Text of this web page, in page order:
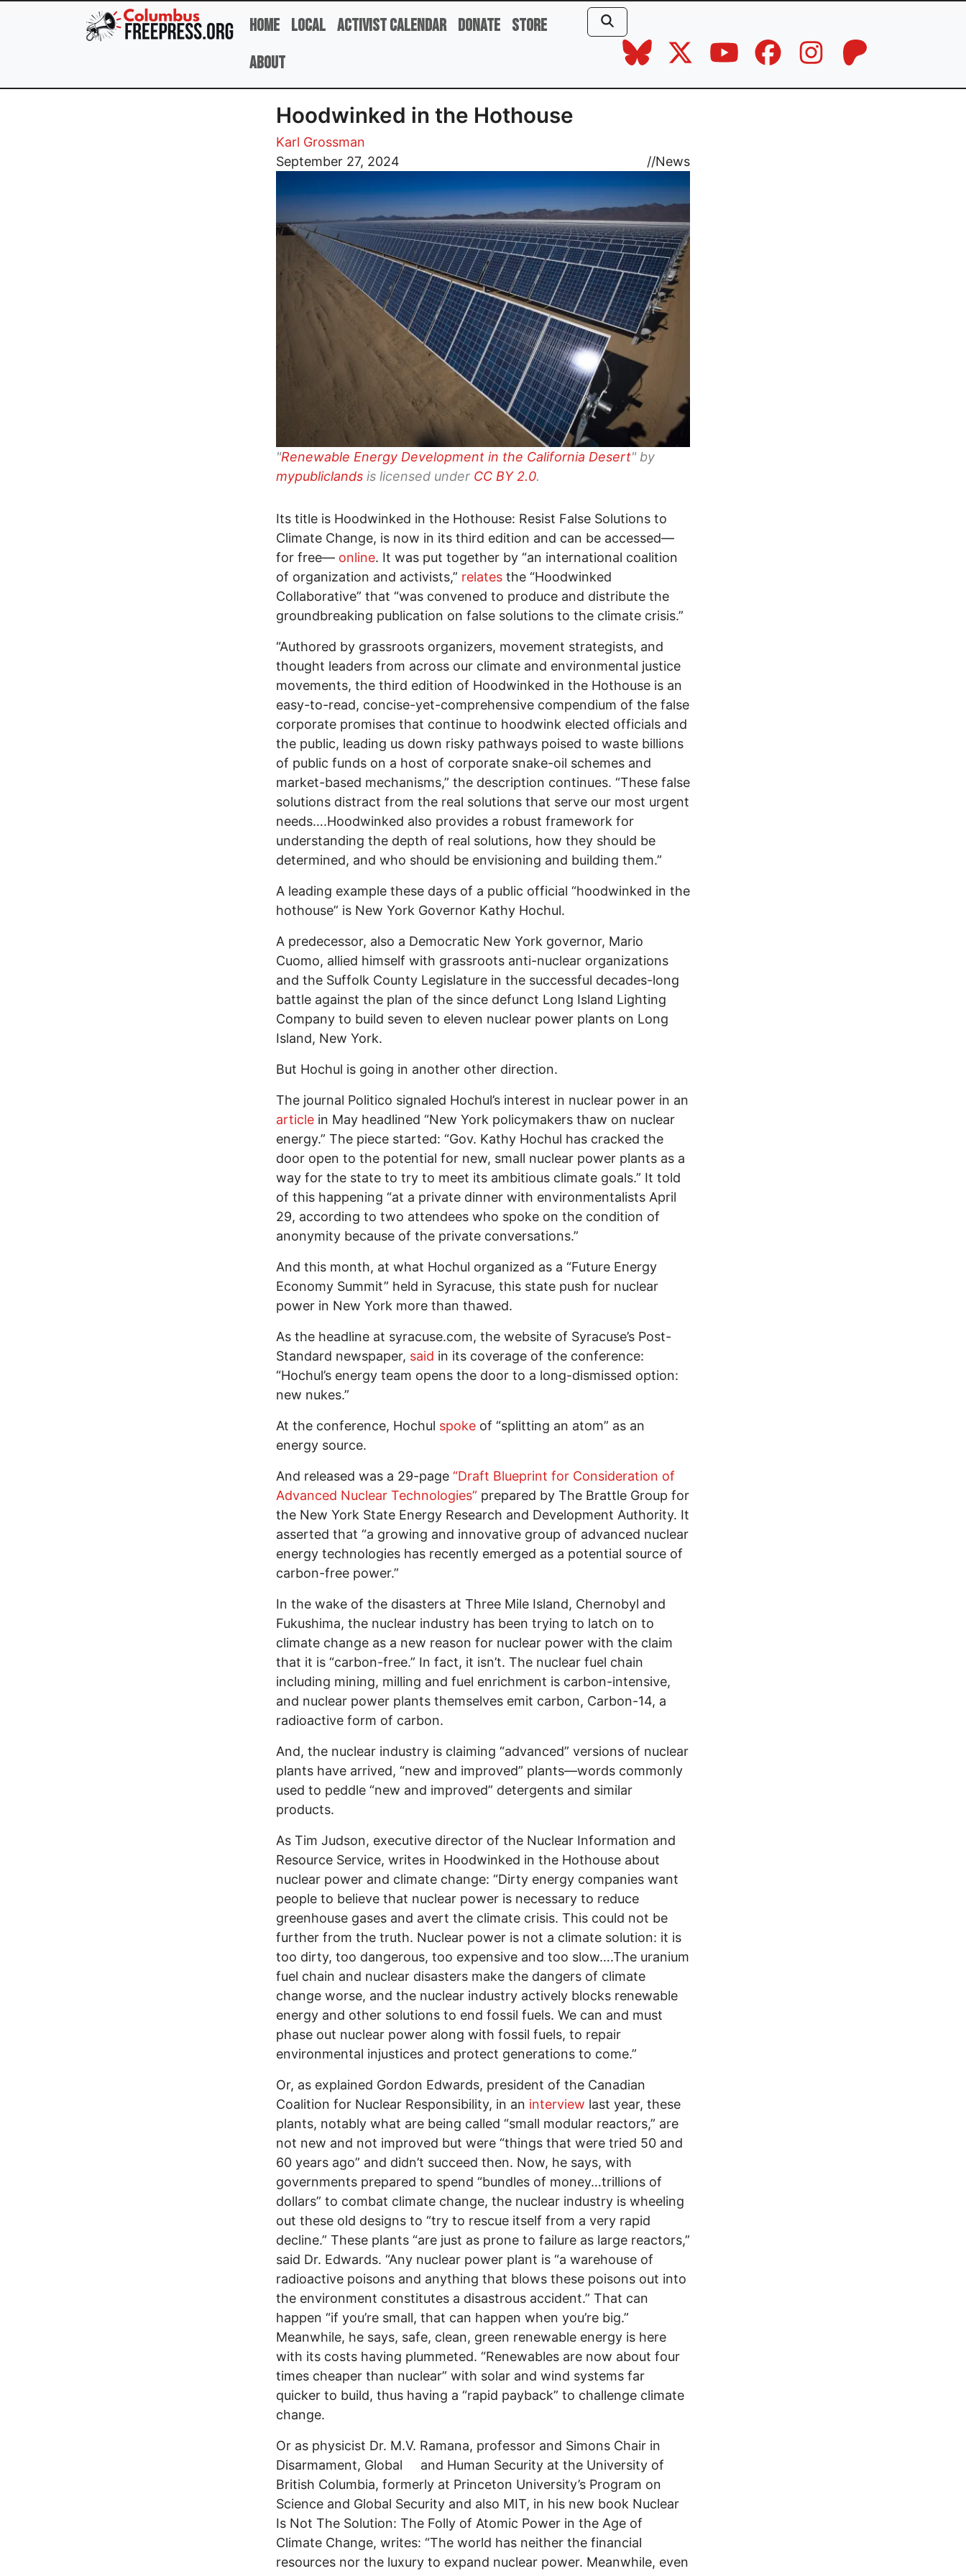
Skip to main content
Home Local Activist Calendar Donate Store
About
Hoodwinked in the Hothouse
Karl Grossman
September 27, 2024
//News
Image
"Renewable Energy Development in the California Desert" by
mypubliclands is licensed under CC BY 2.0.
Its title is Hoodwinked in the Hothouse: Resist False Solutions to
Climate Change, is now in its third edition and can be accessed—
for free— online. It was put together by “an international coalition
of organization and activists,” relates the “Hoodwinked
Collaborative” that “was convened to produce and distribute the
groundbreaking publication on false solutions to the climate crisis.”
“Authored by grassroots organizers, movement strategists, and
thought leaders from across our climate and environmental justice
movements,​ the third edition of Hoodwinked in the Hothouse is an
easy-to-read, concise-yet-comprehensive compendium of the false
corporate promises that continue to hoodwink elected officials and
the public, leading us down risky pathways poised to waste billions
of public funds on a host of corporate snake-oil schemes and
market-based mechanisms,” the description continues. “These false
solutions distract from the real solutions that serve our most urgent
needs….Hoodwinked also provides a robust framework for
understanding the depth of real solutions, how they should be
determined, and who should be envisioning and building them.”
A leading example these days of a public official “hoodwinked in the
hothouse” is New York Governor Kathy Hochul.
A predecessor, also a Democratic New York governor, Mario
Cuomo, allied himself with grassroots anti-nuclear organizations
and the Suffolk County Legislature in the successful decades-long
battle against the plan of the since defunct Long Island Lighting
Company to build seven to eleven nuclear power plants on Long
Island, New York.
But Hochul is going in another other direction.
The journal Politico signaled Hochul’s interest in nuclear power in an
article in May headlined “New York policymakers thaw on nuclear
energy.” The piece started: “Gov. Kathy Hochul has cracked the
door open to the potential for new, small nuclear power plants as a
way for the state to try to meet its ambitious climate goals.” It told
of this happening “at a private dinner with environmentalists April
29, according to two attendees who spoke on the condition of
anonymity because of the private conversations.”
And this month, at what Hochul organized as a “Future Energy
Economy Summit” held in Syracuse, this state push for nuclear
power in New York more than thawed.
As the headline at syracuse.com, the website of Syracuse’s Post-
Standard newspaper, said in its coverage of the conference:
“Hochul’s energy team opens the door to a long-dismissed option:
new nukes.”
At the conference, Hochul spoke of “splitting an atom” as an
energy source.
And released was a 29-page “Draft Blueprint for Consideration of
Advanced Nuclear Technologies” prepared by The Brattle Group for
the New York State Energy Research and Development Authority. It
asserted that “a growing and innovative group of advanced nuclear
energy technologies has recently emerged as a potential source of
carbon-free power.”
In the wake of the disasters at Three Mile Island, Chernobyl and
Fukushima, the nuclear industry has been trying to latch on to
climate change as a new reason for nuclear power with the claim
that it is “carbon-free.” In fact, it isn’t. The nuclear fuel chain
including mining, milling and fuel enrichment is carbon-intensive,
and nuclear power plants themselves emit carbon, Carbon-14, a
radioactive form of carbon.
And, the nuclear industry is claiming “advanced” versions of nuclear
plants have arrived, “new and improved” plants—words commonly
used to peddle “new and improved” detergents and similar
products.
As Tim Judson, executive director of the Nuclear Information and
Resource Service, writes in Hoodwinked in the Hothouse about
nuclear power and climate change: “Dirty energy companies want
people to believe that nuclear power is necessary to reduce
greenhouse gases and avert the climate crisis. This could not be
further from the truth. Nuclear power is not a climate solution: it is
too dirty, too dangerous, too expensive and too slow….The uranium
fuel chain and nuclear disasters make the dangers of climate
change worse, and the nuclear industry actively blocks renewable
energy and other solutions to end fossil fuels. We can and must
phase out nuclear power along with fossil fuels, to repair
environmental injustices and protect generations to come.”
Or, as explained Gordon Edwards, president of the Canadian
Coalition for Nuclear Responsibility, in an interview last year, these
plants, notably what are being called “small modular reactors,” are
not new and not improved but were “things that were tried 50 and
60 years ago” and didn’t succeed then. Now, he says, with
governments prepared to spend “bundles of money…trillions of
dollars” to combat climate change, the nuclear industry is wheeling
out these old designs to “try to rescue itself from a very rapid
decline.” These plants “are just as prone to failure as large reactors,”
said Dr. Edwards. “Any nuclear power plant is “a warehouse of
radioactive poisons and anything that blows these poisons out into
the environment constitutes a disastrous accident.” That can
happen “if you’re small, that can happen when you’re big.”
Meanwhile, he says, safe, clean, green renewable energy is here
with its costs having plummeted. “Renewables are now about four
times cheaper than nuclear” with solar and wind systems far
quicker to build, thus having a “rapid payback” to challenge climate
change.
Or as physicist Dr. M.V. Ramana, professor and Simons Chair in
Disarmament, Global and Human Security at the University of
British Columbia, formerly at Princeton University’s Program on
Science and Global Security and also MIT, in his new book Nuclear
Is Not The Solution: The Folly of Atomic Power in the Age of
Climate Change, writes: “The world has neither the financial
resources nor the luxury to expand nuclear power. Meanwhile, even